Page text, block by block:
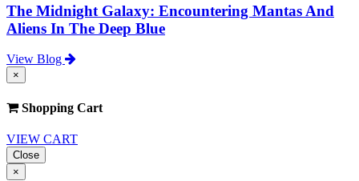
The Midnight Galaxy: Encountering Mantas And
Aliens In The Deep Blue
View Blog
×
Shopping Cart
VIEW CART
Close
×